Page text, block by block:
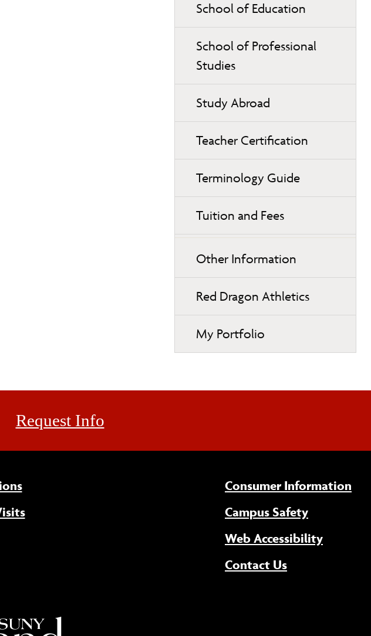
School of Education
School of Professional
Studies
Study Abroad
Teacher Certification
Terminology Guide
Tuition and Fees
Other Information
Red Dragon Athletics
My Portfolio
Request Info
Consumer Information
Campus Safety
Web Accessibility(opens
Contact Us